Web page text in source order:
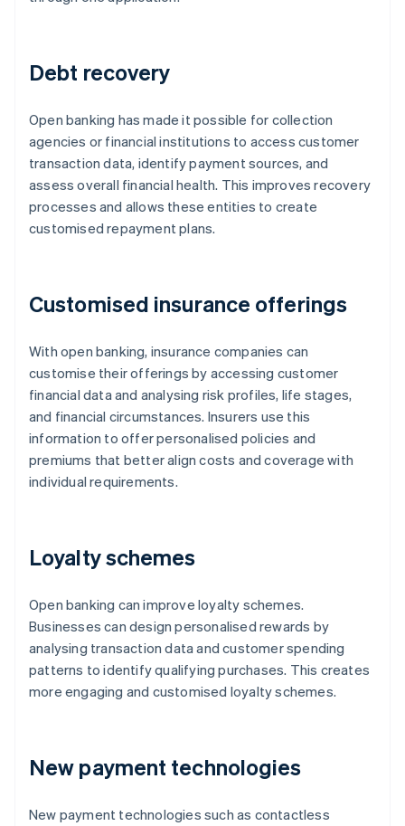
Debt recovery
Open banking has made it possible for collection
agencies or financial institutions to access customer
transaction data, identify payment sources, and
assess overall financial health. This improves recovery
processes and allows these entities to create
customised repayment plans.
Customised insurance offerings
With open banking, insurance companies can
customise their offerings by accessing customer
financial data and analysing risk profiles, life stages,
and financial circumstances. Insurers use this
information to offer personalised policies and
premiums that better align costs and coverage with
individual requirements.
Loyalty schemes
Open banking can improve loyalty schemes.
Businesses can design personalised rewards by
analysing transaction data and customer spending
patterns to identify qualifying purchases. This creates
more engaging and customised loyalty schemes.
New payment technologies
New payment technologies such as contactless